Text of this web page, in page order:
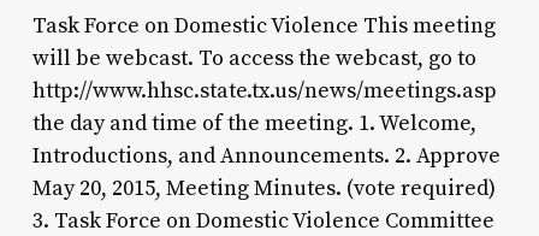
Task Force on Domestic Violence This meeting
will be webcast. To access the webcast, go to
http://www.hhsc.state.tx.us/news/meetings.asp
the day and time of the meeting. 1. Welcome,
Introductions, and Announcements. 2. Approve
May 20, 2015, Meeting Minutes. (vote required)
3. Task Force on Domestic Violence Committee